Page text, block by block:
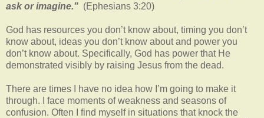
ask or imagine." (Ephesians 3:20)
God has resources you don’t know about, timing you don’t
know about, ideas you don’t know about and power you
don’t know about. Specifically, God has power that He
demonstrated visibly by raising Jesus from the dead.
There are times I have no idea how I’m going to make it
through. I face moments of weakness and seasons of
confusion. Often I find myself in situations that knock the